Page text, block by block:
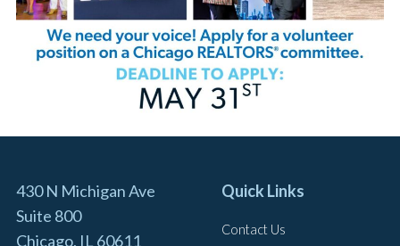
430 N Michigan Ave
Suite 800
Chicago, IL 60611
Quick Links
Contact Us